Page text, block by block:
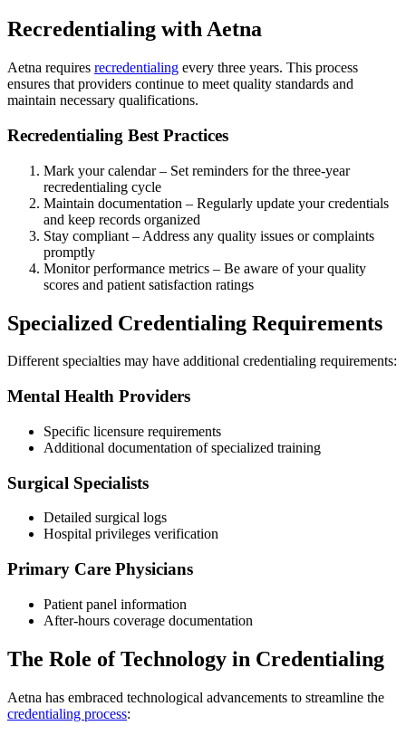
Recredentialing with Aetna
Aetna requires recredentialing every three years. This process
ensures that providers continue to meet quality standards and
maintain necessary qualifications.
Recredentialing Best Practices
Mark your calendar – Set reminders for the three-year
recredentialing cycle
Maintain documentation – Regularly update your credentials
and keep records organized
Stay compliant – Address any quality issues or complaints
promptly
Monitor performance metrics – Be aware of your quality
scores and patient satisfaction ratings
Specialized Credentialing Requirements
Different specialties may have additional credentialing requirements:
Mental Health Providers
Specific licensure requirements
Additional documentation of specialized training
Surgical Specialists
Detailed surgical logs
Hospital privileges verification
Primary Care Physicians
Patient panel information
After-hours coverage documentation
The Role of Technology in Credentialing
Aetna has embraced technological advancements to streamline the
credentialing process: